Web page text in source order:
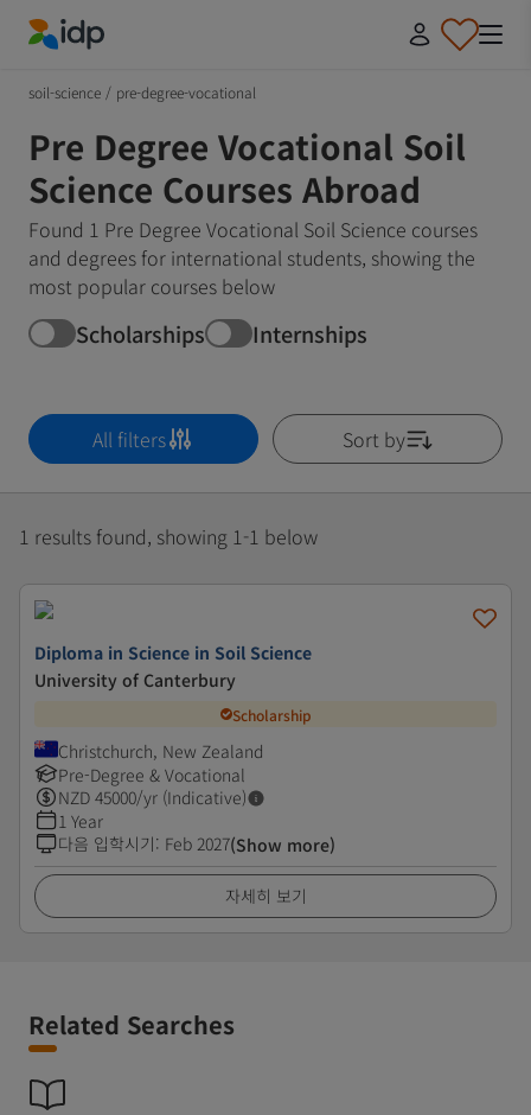
soil-science / pre-degree-vocational
Pre Degree Vocational Soil
Science Courses Abroad
Found 1 Pre Degree Vocational Soil Science courses
and degrees for international students, showing the
most popular courses below
Scholarships Internships
All filters Sort by
1 results found, showing 1-1 below
Diploma in Science in Soil Science
University of Canterbury
Scholarship
Christchurch, New Zealand
Pre-Degree & Vocational
NZD 45000/yr (Indicative)
1 Year
다음 입학시기: Feb 2027(Show more)
자세히 보기
Related Searches